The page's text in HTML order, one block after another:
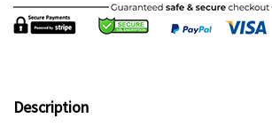
Description